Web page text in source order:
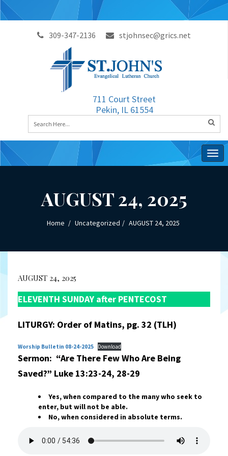
309-347-2136 stjohnsec@grics.net
711 Court Street
Pekin, IL 61554
AUGUST 24, 2025
Home Uncategorized AUGUST 24, 2025
AUGUST 24, 2025
ELEVENTH SUNDAY after PENTECOST
LITURGY: Order of Matins, pg. 32 (TLH)
Worship Bulletin 08-24-2025 Download
Sermon: “Are There Few Who Are Being
Saved?” Luke 13:23-24, 28-29
Yes, when compared to the many who seek to
enter, but will not be able.
No, when considered in absolute terms.